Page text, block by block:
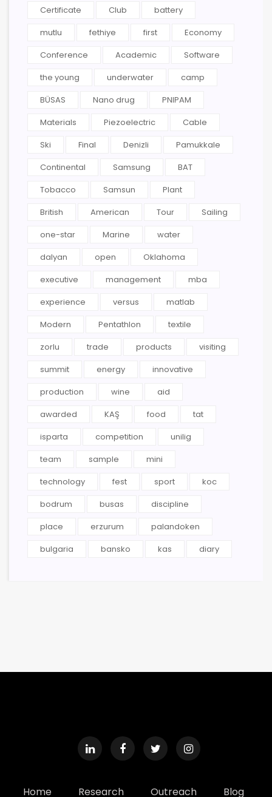
Certificate
Club
battery
mutlu
fethiye first
Economy
Conference
Academic
Software
the young
underwater
camp
BÜSAS
Nano drug
PNIPAM
Materials
Piezoelectric
Cable
Ski
Final Denizli
Pamukkale
Continental
Samsung
BAT
Tobacco
Samsun
Plant
British
American Tour
Sailing
one-star
Marine
water
dalyan
open
Oklahoma
executive
management
mba
experience
versus
matlab
Modern
Pentathlon
textile
zorlu
trade products
visiting
summit
energy
innovative
production
wine
aid
awarded
KAŞ food
tat
isparta
competition
unilig
team
sample
mini
technology
fest sport
koc
bodrum
busas
discipline
place
erzurum
palandoken
bulgaria
bansko kas diary
Home Research Outreach Blog